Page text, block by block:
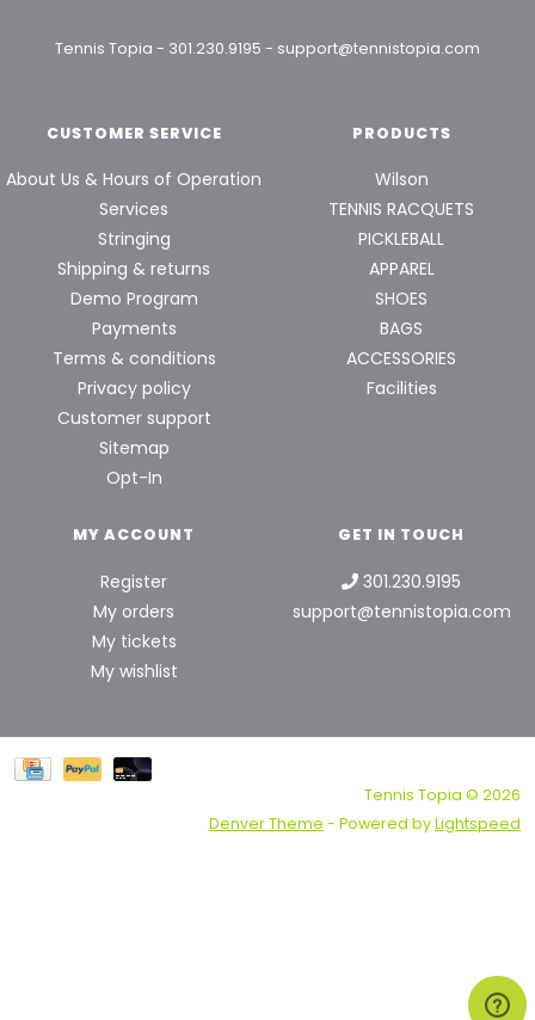
Tennis Topia - 301.230.9195 - support@tennistopia.com
CUSTOMER SERVICE
About Us & Hours of Operation
Services
Stringing
Shipping & returns
Demo Program
Payments
Terms & conditions
Privacy policy
Customer support
Sitemap
Opt-In
PRODUCTS
Wilson
TENNIS RACQUETS
PICKLEBALL
APPAREL
SHOES
BAGS
ACCESSORIES
Facilities
MY ACCOUNT
Register
My orders
My tickets
My wishlist
GET IN TOUCH
301.230.9195
support@tennistopia.com
Tennis Topia © 2026
Denver Theme - Powered byLightspeed